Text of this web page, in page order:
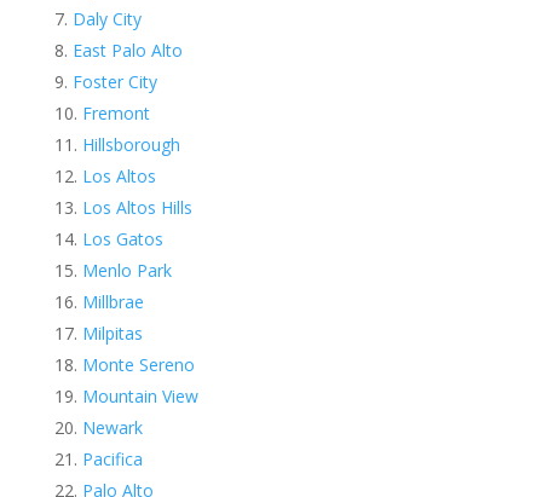
Daly City
East Palo Alto
Foster City
Fremont
Hillsborough
Los Altos
Los Altos Hills
Los Gatos
Menlo Park
Millbrae
Milpitas
Monte Sereno
Mountain View
Newark
Pacifica
Palo Alto